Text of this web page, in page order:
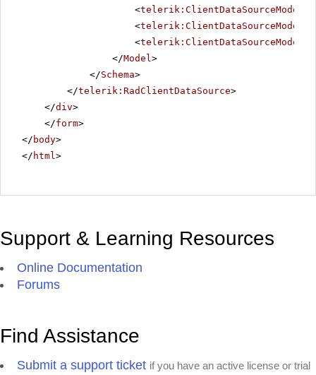
<
<
<
</Model>
</Schema>
</telerik:RadClientDataSource>
</div>
</form>
</ body>
</ html>
Support & Learning Resources
Online Documentation
Forums
Find Assistance
Submit a support ticket if you have an active license or trial